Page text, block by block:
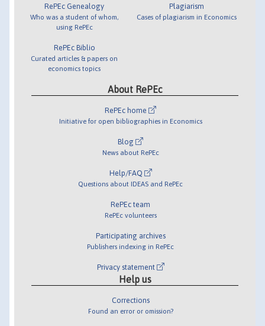
RePEc Genealogy
Who was a student of whom,
using RePEc
RePEc Biblio
Curated articles & papers on
economics topics
Plagiarism
Cases of plagiarism in Economics
About RePEc
RePEc home
Initiative for open bibliographies in Economics
Blog
News about RePEc
Help/FAQ
Questions about IDEAS and RePEc
RePEc team
RePEc volunteers
Participating archives
Publishers indexing in RePEc
Privacy statement
Help us
Corrections
Found an error or omission?